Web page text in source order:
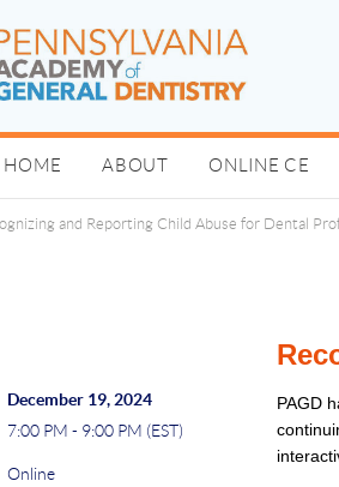
HOME ABOUT ONLINE CE
and Reporting Child Abuse for Dental
December 19, 2024
7:00 PM - 9:00 PM (EST)
Online
PAGD